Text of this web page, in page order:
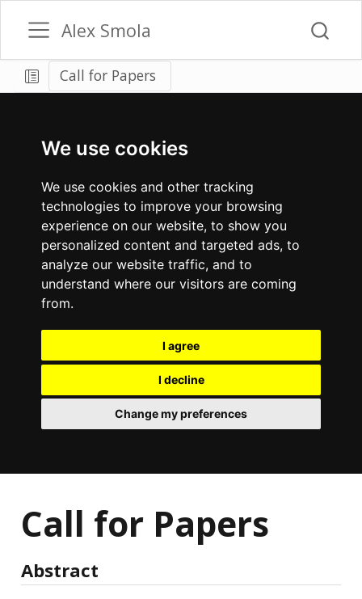
We use cookies
We use cookies and other tracking
technologies to improve your browsing
experience on our website, to show you
personalized content and targeted ads, to
analyze our website traffic, and to
understand where our visitors are coming
from.
I agree
I decline
Change my preferences
Alex Smola
Call for Papers
Call for Papers
Abstract